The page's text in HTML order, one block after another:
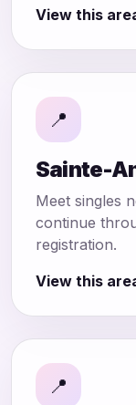
View this
📍
Sainte-
Meet singles
continue
registration.
View this
📍